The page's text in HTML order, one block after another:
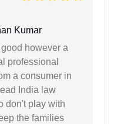
Kumar
however a
professional
a consumer in
India law
don't play with
the families